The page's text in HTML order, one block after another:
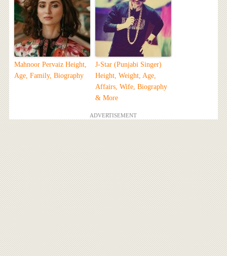
Mahnoor Pervaiz Height,
Age, Family, Biography
J-Star (Punjabi Singer)
Height, Weight, Age,
Affairs, Wife, Biography
& More
ADVERTISEMENT